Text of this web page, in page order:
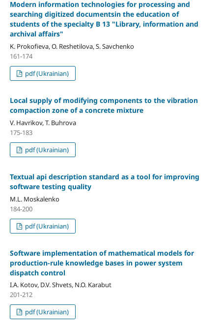
Modern information technologies for processing and
searching digitized documentsin the education of
students of the specialty B 13 "Library, information and
archival affairs"
K. Prokofieva, O. Reshetilova, S. Savchenko
161-174
pdf (Ukrainian)
Local supply of modifying components to the vibration
compaction zone of a concrete mixture
V. Havrikov, T. Buhrova
175-183
pdf (Ukrainian)
Textual api description standard as a tool for improving
software testing quality
M.L. Moskalenko
184-200
pdf (Ukrainian)
Software implementation of mathematical models for
production-rule knowledge bases in power system
dispatch control
I.A. Kotov, D.V. Shvets, N.O. Karabut
201-212
pdf (Ukrainian)